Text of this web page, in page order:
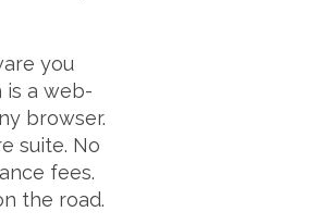
you
is a web-
browser.
suite. No
fees.
the road.